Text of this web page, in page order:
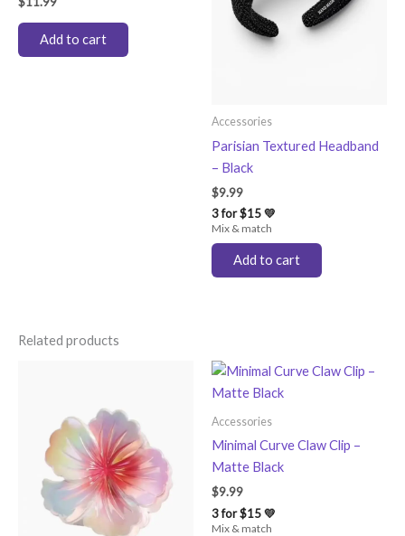
Add to cart
Accessories
Parisian Textured Headband
– Black
$9.99
3 for $15 💛
Mix & match
Add to cart
Related products
Accessories
Minimal Curve Claw Clip –
Matte Black
$9.99
3 for $15 💛
Mix & match